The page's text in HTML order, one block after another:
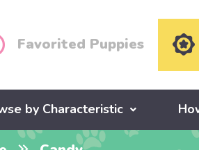
Favorited Puppies
by Characteristic